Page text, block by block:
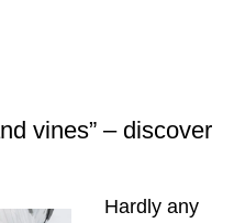
vines” – discover
Hardly any